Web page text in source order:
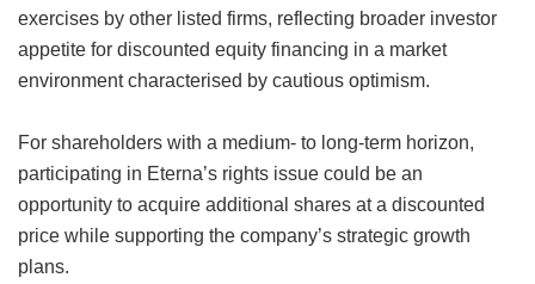
exercises by other listed firms, reflecting broader investor
appetite for discounted equity financing in a market
environment characterised by cautious optimism.
For shareholders with a medium- to long-term horizon,
participating in Eterna’s rights issue could be an
opportunity to acquire additional shares at a discounted
price while supporting the company’s strategic growth
plans.